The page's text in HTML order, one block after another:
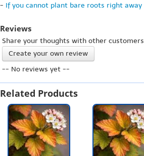
- If you cannot plant bare roots right away
Reviews
Share your thoughts with other customers
Create your own review
-- No reviews yet --
Related Products